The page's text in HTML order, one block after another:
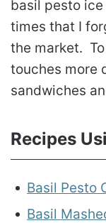
basil pesto
times that I
the market.
touches more
sandwiches
Recipes
Basil Pesto
Basil